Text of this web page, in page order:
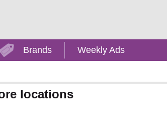
Brands Weekly Ads
locations